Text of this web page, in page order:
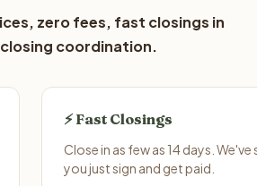
zero fees, fast closings in
coordination.
⚡ Fast Closings
Close in as few as 14 days.
you just sign and get paid.